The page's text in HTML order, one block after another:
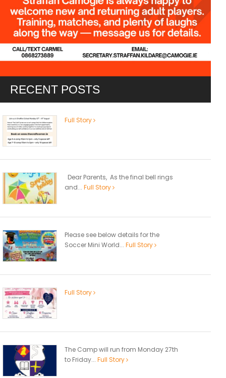
RECENT POSTS
Full Story
Dear Parents, As the final bell rings
and... Full Story
Please see below details for the
Soccer Mini World... Full Story
Full Story
The Camp will run from Monday 27th
to Friday... Full Story